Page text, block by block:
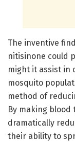
The inventive
nitisinone could
might it assist in
mosquito
method of
By making blood
dramatically
their ability to